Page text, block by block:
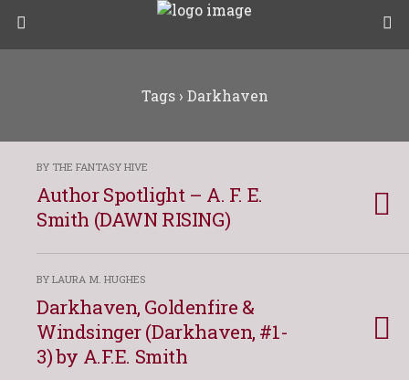
Tags › Darkhaven
BY THE FANTASY HIVE
Author Spotlight – A. F. E.
Smith (DAWN RISING)
BY LAURA M. HUGHES
Darkhaven, Goldenfire &
Windsinger (Darkhaven, #1-
3) by A.F.E. Smith